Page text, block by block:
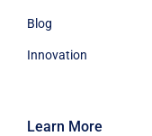
Blog
Innovation
Learn More